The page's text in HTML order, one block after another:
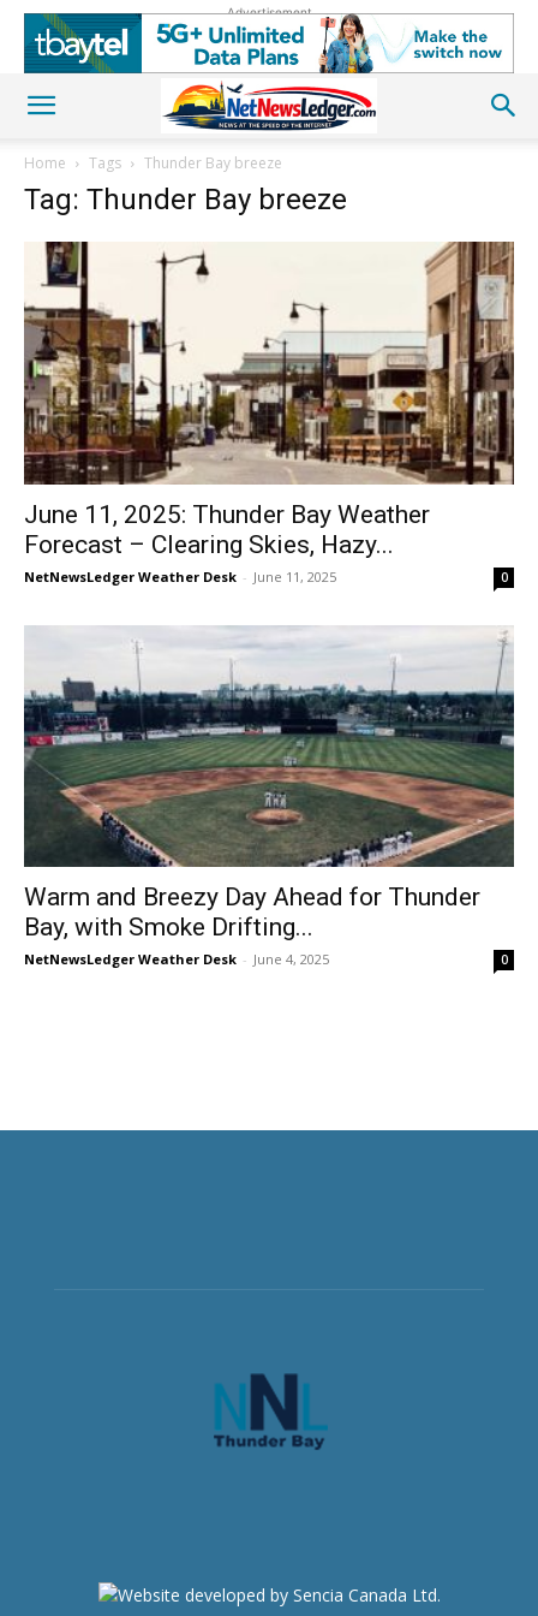
Advertisement
Home Tags Thunder Bay breeze
Tag: Thunder Bay breeze
June 11, 2025: Thunder Bay Weather
Forecast – Clearing Skies, Hazy...
NetNewsLedger Weather Desk - June 11, 2025 0
Warm and Breezy Day Ahead for Thunder
Bay, with Smoke Drifting...
NetNewsLedger Weather Desk - June 4, 2025 0